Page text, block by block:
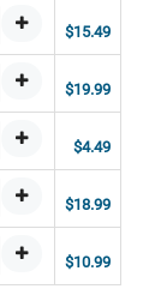
$15.49
$19.99
$4.49
$18.99
$10.99